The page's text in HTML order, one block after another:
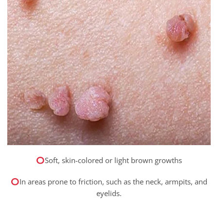
Soft, skin-colored or light brown growths
In areas prone to friction, such as the neck, armpits, and
eyelids.